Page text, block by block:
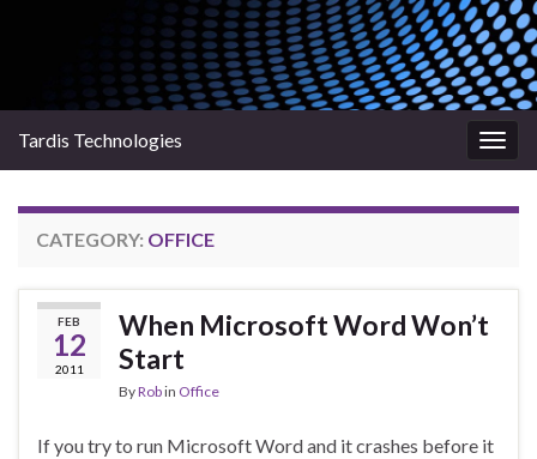
Tardis Technologies
CATEGORY: OFFICE
FEB
12
2011
When Microsoft Word Won’t
Start
ByRobin Office
If you try to run Microsoft Word and it crashes before it